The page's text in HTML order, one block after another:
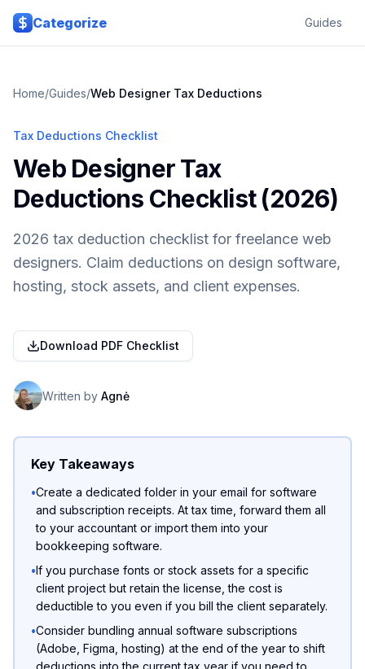
Skip to main content
Categorize
Guides
Home/Guides/Web DesignerTax Deductions
Tax Deductions Checklist
Web Designer Tax
Deductions Checklist (2026)
2026 tax deduction checklist for freelance web
designers. Claim deductions on design software,
hosting, stock assets, and client expenses.
Download PDF Checklist
Written by Agnė
Key Takeaways
•Create a dedicated folder in your email for software
and subscription receipts. At tax time, forward them all
to your accountant or import them into your
bookkeeping software.
•If you purchase fonts or stock assets for a specific
client project but retain the license, the cost is
deductible to you even if you bill the client separately.
•Consider bundling annual software subscriptions
(Adobe, Figma, hosting) at the end of the year to shift
deductions into the current tax year if you need to